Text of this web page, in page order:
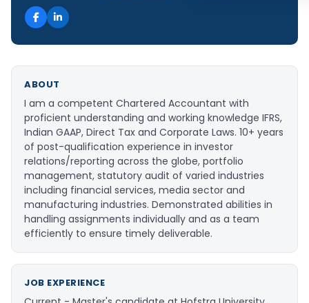
ABOUT
I am a competent Chartered Accountant with
proficient understanding and working knowledge IFRS,
Indian GAAP, Direct Tax and Corporate Laws. 10+ years
of post-qualification experience in investor
relations/reporting across the globe, portfolio
management, statutory audit of varied industries
including financial services, media sector and
manufacturing industries. Demonstrated abilities in
handling assignments individually and as a team
efficiently to ensure timely deliverable.
JOB EXPERIENCE